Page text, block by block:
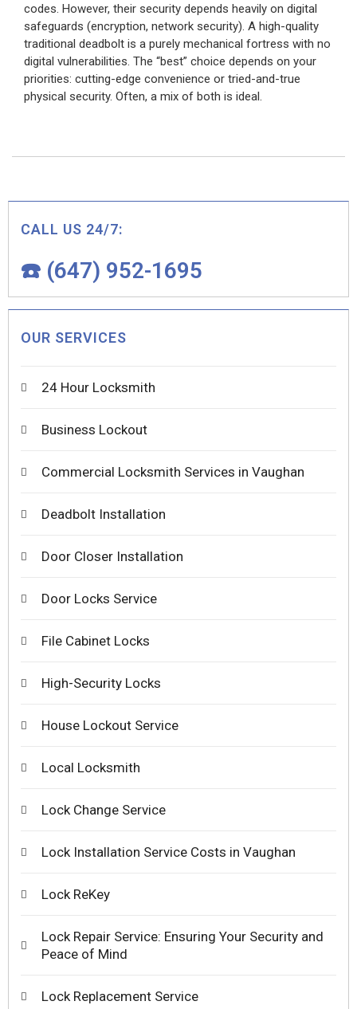
codes. However, their security depends heavily on digital
safeguards (encryption, network security). A high-quality
traditional deadbolt is a purely mechanical fortress with no
digital vulnerabilities. The “best” choice depends on your
priorities: cutting-edge convenience or tried-and-true
physical security. Often, a mix of both is ideal.
CALL US 24/7:
☎️ (647) 952-1695
OUR SERVICES
24 Hour Locksmith
Business Lockout
Commercial Locksmith Services in Vaughan
Deadbolt Installation
Door Closer Installation
Door Locks Service
File Cabinet Locks
High-Security Locks
House Lockout Service
Local Locksmith
Lock Change Service
Lock Installation Service Costs in Vaughan
Lock ReKey
Lock Repair Service: Ensuring Your Security and
Peace of Mind
Lock Replacement Service